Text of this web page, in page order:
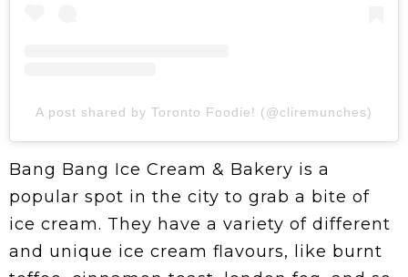
A post shared by Toronto Foodie! (@cliremunches)
Bang Bang Ice Cream & Bakery is a
popular spot in the city to grab a bite of
ice cream. They have a variety of different
and unique ice cream flavours, like burnt